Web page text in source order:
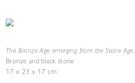
The Bronze Age emerging from the Stone Age,
Bronze and black stone
17 x 23 x 17 cm